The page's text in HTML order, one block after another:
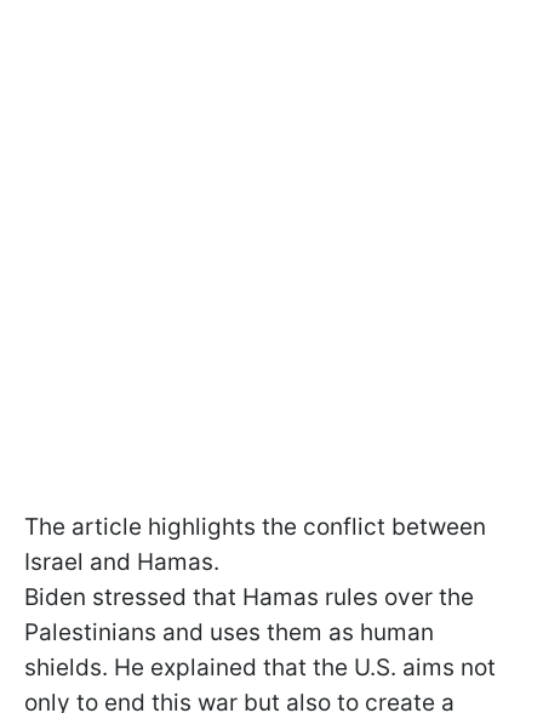
The article highlights the conflict between
Israel and Hamas.
Biden stressed that Hamas rules over the
Palestinians and uses them as human
shields. He explained that the U.S. aims not
only to end this war but also to create a